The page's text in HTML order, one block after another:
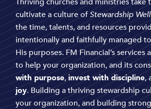
cultivate a culture ofStewardship
the time, talents, and resources
intentionally and faithfully managed
His purposes. FM Financial’s services
to help your organization, and its
with purpose,invest with discipline,
joy. Building a thriving stewardship
your organization, and building